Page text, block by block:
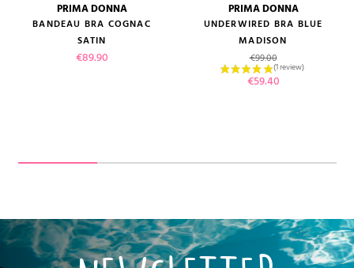
PRIMA DONNA
BANDEAU BRA COGNAC
SATIN
Price
€89.90
PRIMA DONNA
UNDERWIRED BRA BLUE
MADISON
Regular price
€99.00
Price
€59.40